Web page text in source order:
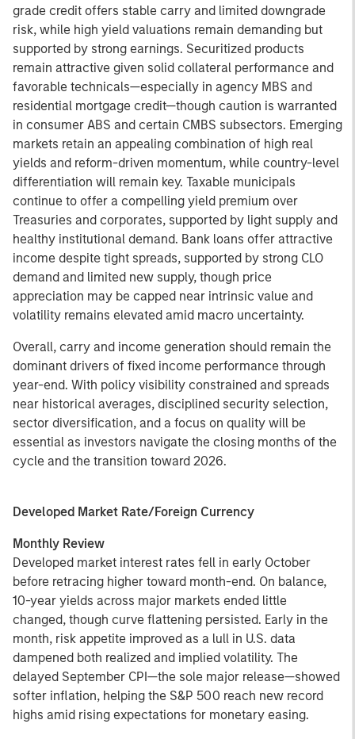
grade credit offers stable carry and limited downgrade
risk, while high yield valuations remain demanding but
supported by strong earnings. Securitized products
remain attractive given solid collateral performance and
favorable technicals—especially in agency MBS and
residential mortgage credit—though caution is warranted
in consumer ABS and certain CMBS subsectors. Emerging
markets retain an appealing combination of high real
yields and reform-driven momentum, while country-level
differentiation will remain key. Taxable municipals
continue to offer a compelling yield premium over
Treasuries and corporates, supported by light supply and
healthy institutional demand. Bank loans offer attractive
income despite tight spreads, supported by strong CLO
demand and limited new supply, though price
appreciation may be capped near intrinsic value and
volatility remains elevated amid macro uncertainty.
Overall, carry and income generation should remain the
dominant drivers of fixed income performance through
year-end. With policy visibility constrained and spreads
near historical averages, disciplined security selection,
sector diversification, and a focus on quality will be
essential as investors navigate the closing months of the
cycle and the transition toward 2026.
Developed Market Rate/Foreign Currency
Monthly Review
Developed market interest rates fell in early October
before retracing higher toward month-end. On balance,
10-year yields across major markets ended little
changed, though curve flattening persisted. Early in the
month, risk appetite improved as a lull in U.S. data
dampened both realized and implied volatility. The
delayed September CPI—the sole major release—showed
softer inflation, helping the S&P 500 reach new record
highs amid rising expectations for monetary easing.